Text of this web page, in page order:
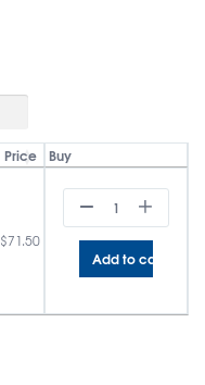
Price Buy
$71.50
Add to cart